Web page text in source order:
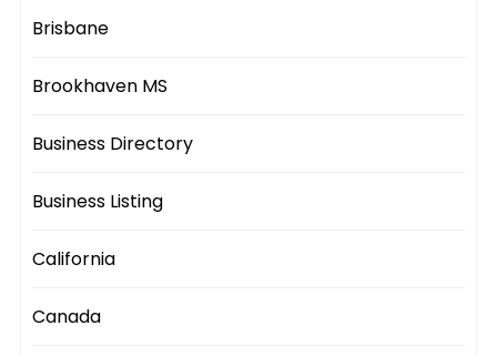
Brisbane
Brookhaven MS
Business Directory
Business Listing
California
Canada